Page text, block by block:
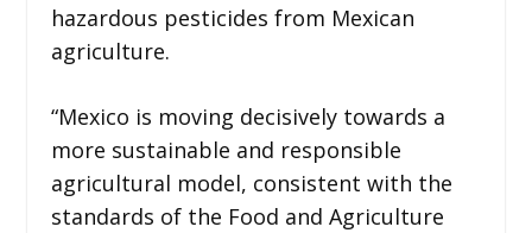
hazardous pesticides from Mexican
agriculture.
“Mexico is moving decisively towards a
more sustainable and responsible
agricultural model, consistent with the
standards of the Food and Agriculture